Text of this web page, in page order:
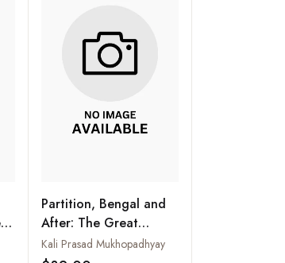
Partition, Bengal and
After: The Great
Tragedy of India
Kali Prasad Mukhopadhyay